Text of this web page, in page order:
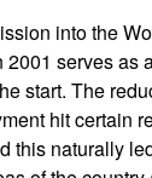
into the
serves as
start. The
hit certain
this naturally